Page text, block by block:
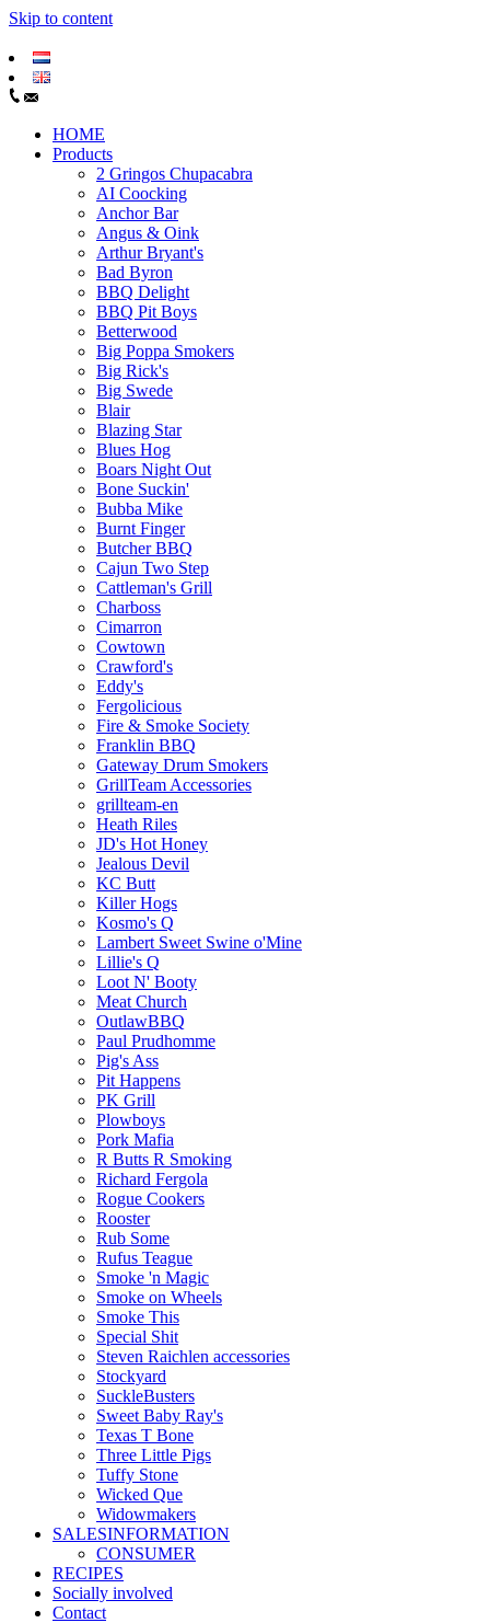
Skip to content
HOME
Products
2 Gringos Chupacabra
AI Coocking
Anchor Bar
Angus & Oink
Arthur Bryant's
Bad Byron
BBQ Delight
BBQ Pit Boys
Betterwood
Big Poppa Smokers
Big Rick's
Big Swede
Blair
Blazing Star
Blues Hog
Boars Night Out
Bone Suckin'
Bubba Mike
Burnt Finger
Butcher BBQ
Cajun Two Step
Cattleman's Grill
Charboss
Cimarron
Cowtown
Crawford's
Eddy's
Fergolicious
Fire & Smoke Society
Franklin BBQ
Gateway Drum Smokers
GrillTeam Accessories
grillteam-en
Heath Riles
JD's Hot Honey
Jealous Devil
KC Butt
Killer Hogs
Kosmo's Q
Lambert Sweet Swine o'Mine
Lillie's Q
Loot N' Booty
Meat Church
OutlawBBQ
Paul Prudhomme
Pig's Ass
Pit Happens
PK Grill
Plowboys
Pork Mafia
R Butts R Smoking
Richard Fergola
Rogue Cookers
Rooster
Rub Some
Rufus Teague
Smoke 'n Magic
Smoke on Wheels
Smoke This
Special Shit
Steven Raichlen accessories
Stockyard
SuckleBusters
Sweet Baby Ray's
Texas T Bone
Three Little Pigs
Tuffy Stone
Wicked Que
Widowmakers
SALESINFORMATION
CONSUMER
RECIPES
Socially involved
Contact